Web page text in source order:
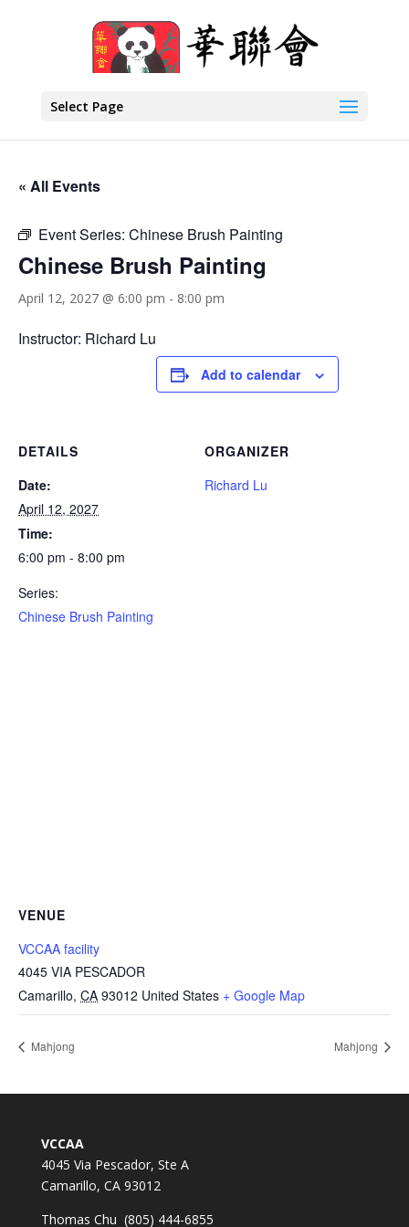
Select Page
« All Events
Event Series: Chinese Brush Painting
Chinese Brush Painting
April 12, 2027 @ 6:00 pm - 8:00 pm
Instructor: Richard Lu
Add to calendar
DETAILS
Date:
April 12, 2027
Time:
6:00 pm - 8:00 pm
Series:
Chinese Brush Painting
ORGANIZER
Richard Lu
VENUE
VCCAA facility
4045 VIA PESCADOR
Camarillo, CA 93012 United States + Google Map
Mahjong Mahjong
VCCAA
4045 Via Pescador, Ste A
Camarillo, CA 93012
Thomas Chu (805) 444-6855